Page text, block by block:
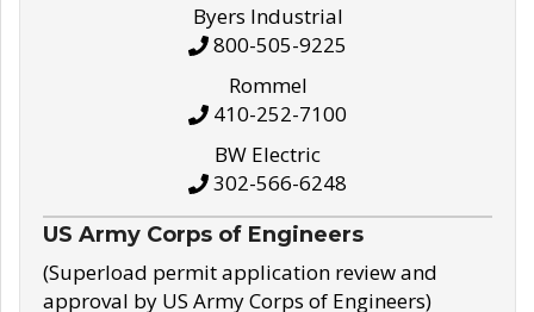
Byers Industrial
800-505-9225
Rommel
410-252-7100
BW Electric
302-566-6248
US Army Corps of Engineers
(Superload permit application review and
approval by US Army Corps of Engineers)